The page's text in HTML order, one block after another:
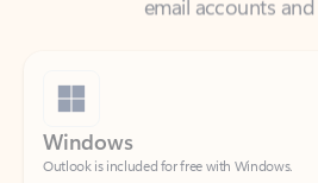
Windows
Outlook is included for free with Windows.
Download Outlook for Windows